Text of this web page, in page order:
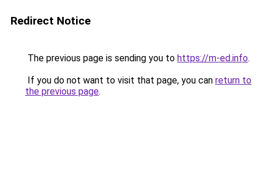
Redirect Notice
The previous page is sending you to https://m-ed.info.
If you do not want to visit that page, you can return to
the previous page.